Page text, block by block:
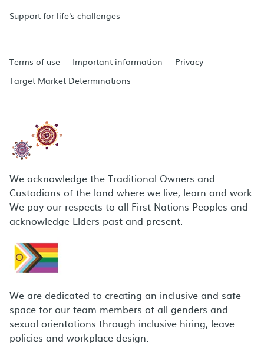
Support for life's challenges
Terms of use Important information
Privacy
Target Market Determinations
We acknowledge the Traditional Owners and
Custodians of the land where we live, learn and work.
We pay our respects to all First Nations Peoples and
acknowledge Elders past and present.
We are dedicated to creating an inclusive and safe
space for our team members of all genders and
sexual orientations through inclusive hiring, leave
policies and workplace design.